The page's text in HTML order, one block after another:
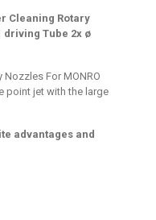
Cleaning Rotary
driving Tube 2x ø
Nozzles For MONRO
point jet with the large
advantages and